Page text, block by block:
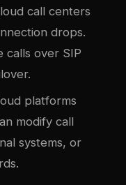
call centers
drops.
calls over SIP
platforms
modify call
systems, or